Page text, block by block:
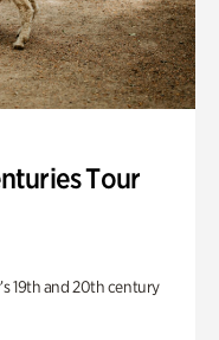
Tour
19th and 20th century